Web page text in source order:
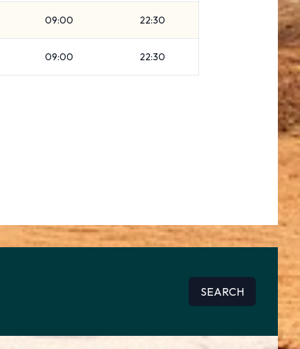
09:00 22:30
09:00 22:30
SEARCH